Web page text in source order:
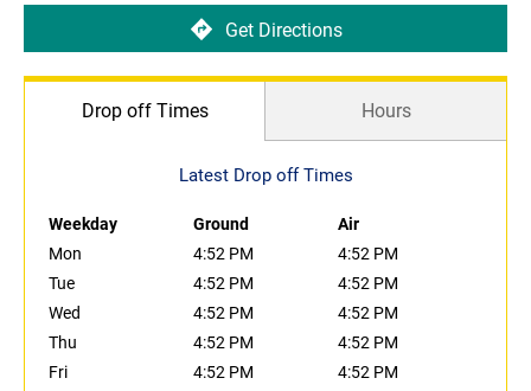
Get Directions
Drop off Times Hours
Latest Drop off Times
Weekday Ground
Air
Mon
4:52 PM
4:52 PM
Tue
4:52 PM
4:52 PM
Wed
4:52 PM
4:52 PM
Thu
4:52 PM
4:52 PM
Fri
4:52 PM
4:52 PM